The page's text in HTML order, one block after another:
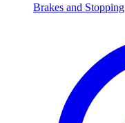
Brakes and Stopping